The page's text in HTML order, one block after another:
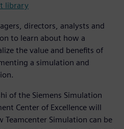
library
directors, analysts and
to learn about how a
the value and benefits of
a simulation and
of the Siemens Simulation
Center of Excellence will
Simulation can be